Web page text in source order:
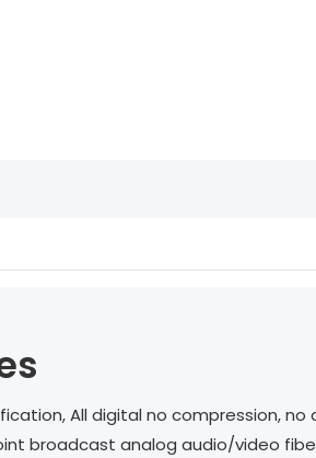
All digital no compression, no
broadcast analog audio/video